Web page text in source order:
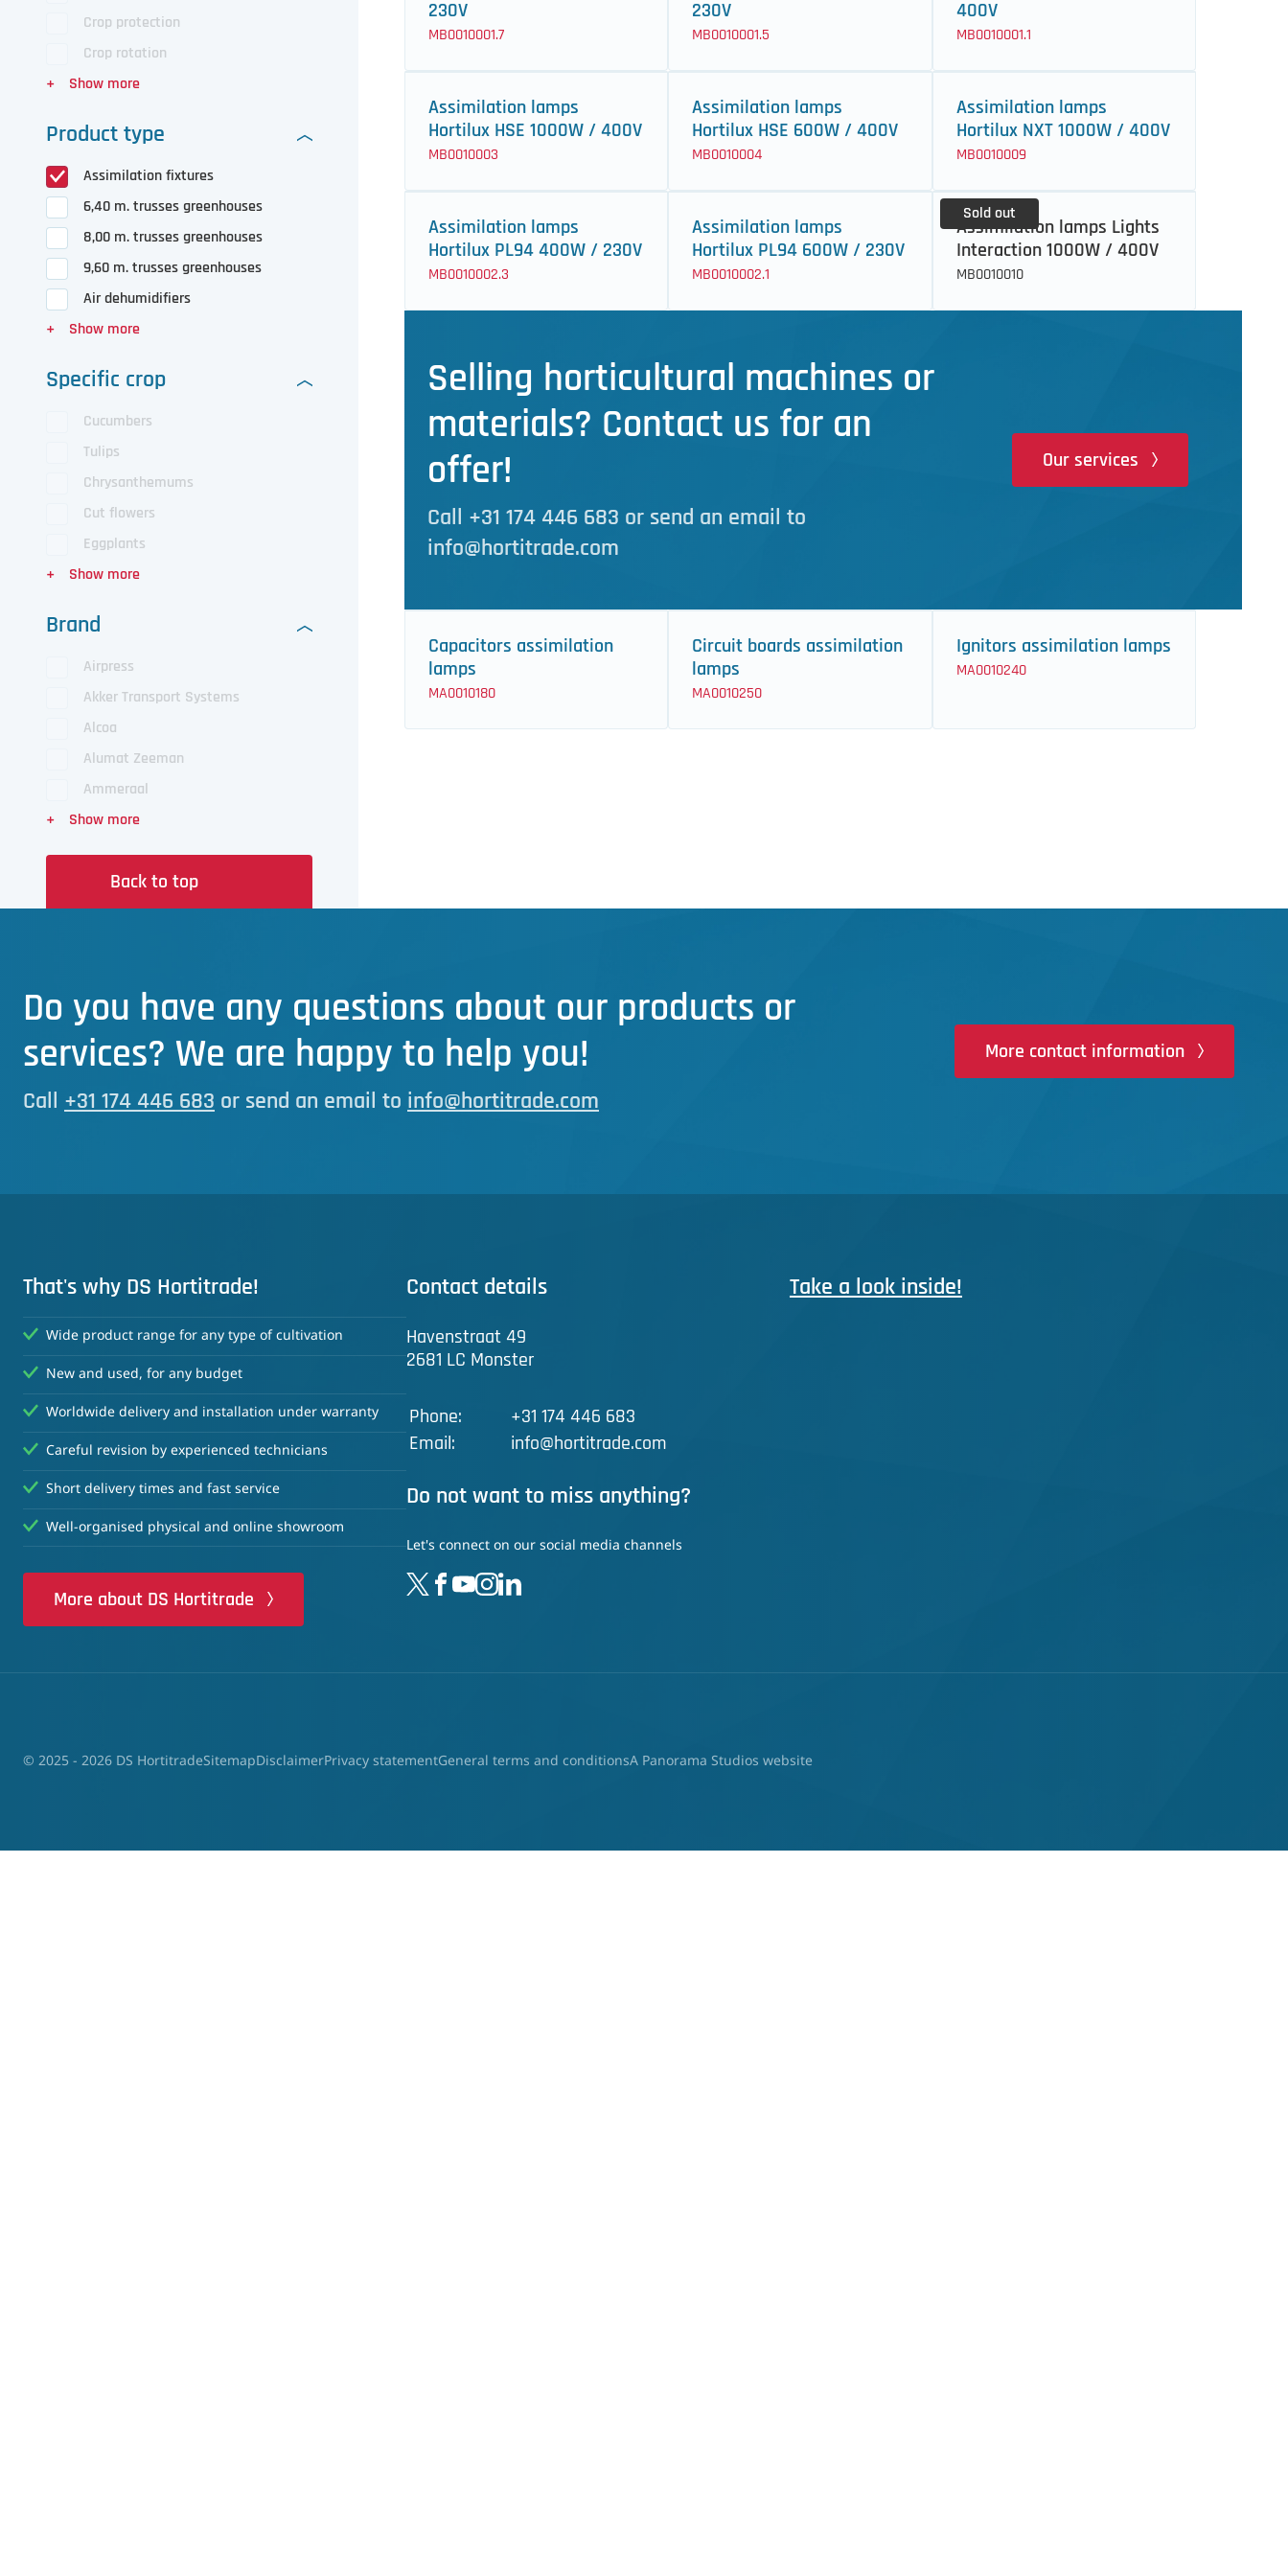
Crop protection
Crop rotation
Product type
Assimilation fixtures
6,40 m. trusses greenhouses
8,00 m. trusses greenhouses
9,60 m. trusses greenhouses
Air dehumidifiers
Specific crop
Cucumbers
Tulips
Chrysanthemums
Cut flowers
Eggplants
Brand
Airpress
Akker Transport Systems
Alcoa
Alumat Zeeman
Ammeraal
Back to top
230V
MB0010001.7
230V
MB0010001.5
400V
MB0010001.1
Assimilation lamps
Hortilux HSE 1000W / 400V
MB0010003
Assimilation lamps
Hortilux HSE 600W / 400V
MB0010004
Assimilation lamps
Hortilux NXT 1000W / 400V
MB0010009
Assimilation lamps
Hortilux PL94 400W / 230V
MB0010002.3
Assimilation lamps
Hortilux PL94 600W / 230V
MB0010002.1
Sold out
Assimilation lamps Lights
Interaction 1000W / 400V
MB0010010
Selling horticultural machines or
materials? Contact us for an
offer!
Call +31 174 446 683 or send an email to
info@hortitrade.com
Our services
Capacitors assimilation
lamps
MA0010180
Circuit boards assimilation
lamps
MA0010250
Ignitors assimilation lamps
MA0010240
Do you have any questions about our products or
services? We are happy to help you!
Call +31 174 446 683 or send an email to info@hortitrade.com
More contact information
That's why DS Hortitrade!
Wide product range for any type of cultivation
New and used, for any budget
Worldwide delivery and installation under warranty
Careful revision by experienced technicians
Short delivery times and fast service
Well-organised physical and online showroom
More about DS Hortitrade
Contact details
Havenstraat 49
2681 LC Monster
Phone:
+31 174 446 683
Email:
info@hortitrade.com
Do not want to miss anything?
Let's connect on our social media channels
Take a look inside!
© 2025 - 2026 DS HortitradeSitemapDisclaimerPrivacy statementGeneral terms and conditionsA Panorama Studios website